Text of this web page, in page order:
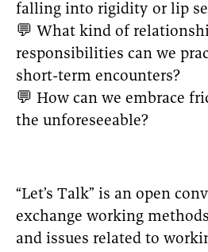
falling into rigidity or lip
💬 What kind of
responsibilities can we
short-term encounters?
💬 How can we embrace
the unforeseeable?
“Let’s Talk” is an open
exchange working
and issues related to